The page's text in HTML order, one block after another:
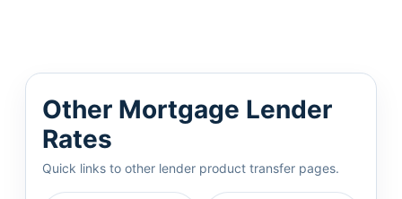
Other Mortgage Lender
Rates
Quick links to other lender product transfer pages.